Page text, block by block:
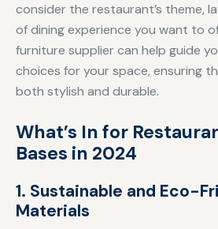
consider the restaurant’s theme,
of dining experience you want to
furniture supplier can help guide
choices for your space, ensuring
both stylish and durable.
What’s In for
Bases in 2024
1. Sustainable and Eco-
Materials